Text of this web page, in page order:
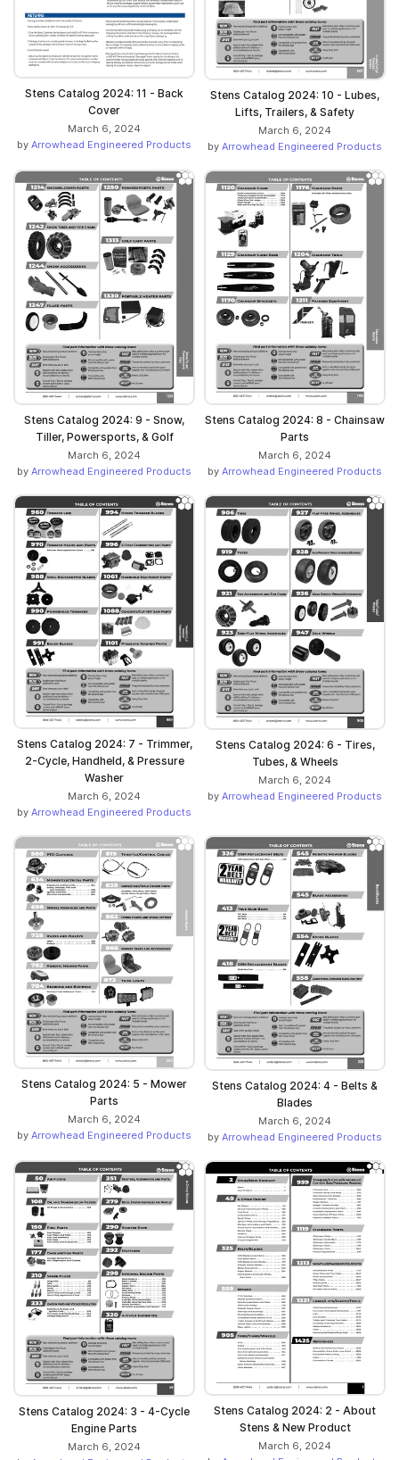
Stens Catalog 2024: 11 - Back
Cover
March 6, 2024
by Arrowhead Engineered Products
Stens Catalog 2024: 10 - Lubes,
Lifts, Trailers, & Safety
March 6, 2024
by Arrowhead Engineered Products
Stens Catalog 2024: 9 - Snow,
Tiller, Powersports, & Golf
March 6, 2024
by Arrowhead Engineered Products
Stens Catalog 2024: 8 - Chainsaw
Parts
March 6, 2024
by Arrowhead Engineered Products
Stens Catalog 2024: 7 - Trimmer,
2-Cycle, Handheld, & Pressure
Washer
March 6, 2024
by Arrowhead Engineered Products
Stens Catalog 2024: 6 - Tires,
Tubes, & Wheels
March 6, 2024
by Arrowhead Engineered Products
Stens Catalog 2024: 5 - Mower
Parts
March 6, 2024
by Arrowhead Engineered Products
Stens Catalog 2024: 4 - Belts &
Blades
March 6, 2024
by Arrowhead Engineered Products
Stens Catalog 2024: 3 - 4-Cycle
Engine Parts
March 6, 2024
Stens Catalog 2024: 2 - About
Stens & New Product
March 6, 2024